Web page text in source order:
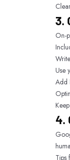
3.
On-
Use
Add
4.
Tips